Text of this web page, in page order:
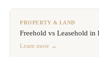
PROPERTY & LAND
Freehold vs Leasehold in
Learn more →